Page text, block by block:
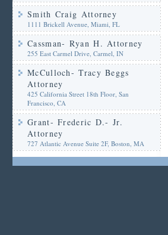
Smith Craig Attorney
1111 Brickell Avenue, Miami, FL
Cassman- Ryan H. Attorney
255 East Carmel Drive, Carmel, IN
McCulloch- Tracy Beggs
Attorney
425 California Street 18th Floor, San
Francisco, CA
Grant- Frederic D.- Jr.
Attorney
727 Atlantic Avenue Suite 2F, Boston, MA